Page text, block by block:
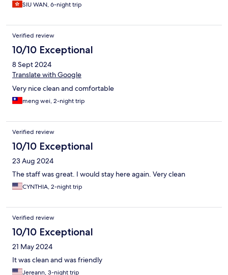
SIU WAN, 6-night trip
Verified review
10/10 Exceptional
8 Sept 2024
Translate with Google
Very nice clean and comfortable
meng wei, 2-night trip
Verified review
10/10 Exceptional
23 Aug 2024
The staff was great. I would stay here again. Very clean
CYNTHIA, 2-night trip
Verified review
10/10 Exceptional
21 May 2024
It was clean and was friendly
Jereann, 3-night trip